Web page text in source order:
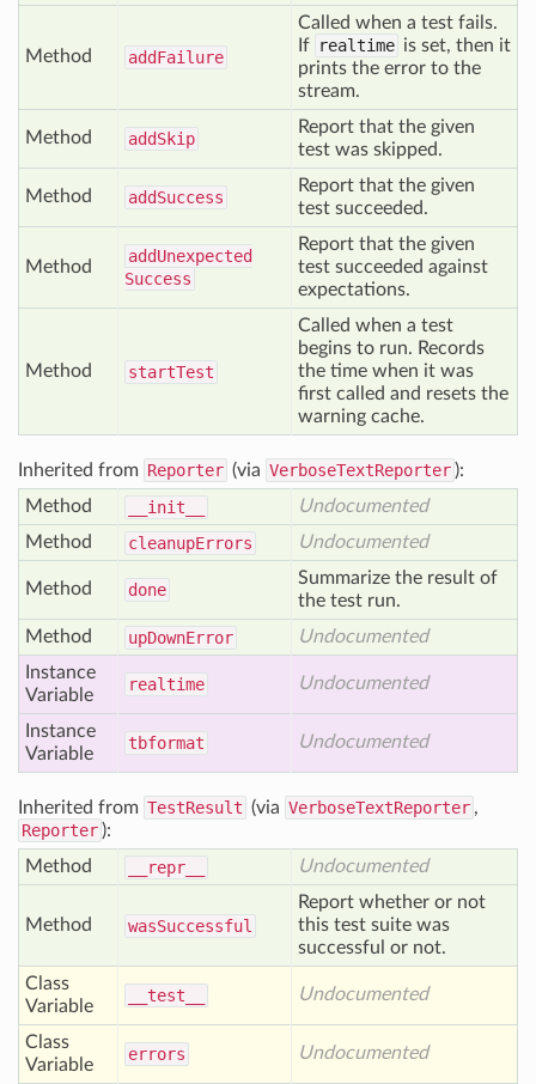
Method addFailure
Called when a test fails.
If realtime is set, then it
prints the error to the
stream.
Method addSkip
Report that the given
test was skipped.
Method addSuccess
Report that the given
test succeeded.
Method
addUnexpected
Success
Report that the given
test succeeded against
expectations.
Method startTest
Called when a test
begins to run. Records
the time when it was
first called and resets the
warning cache.
Inherited from Reporter (via VerboseTextReporter ):
Method
__init__
Undocumented
Method
cleanupErrors Undocumented
Method done
Summarize the result of
the test run.
Method
upDownError
Undocumented
Instance
Variable
realtime Undocumented
Instance
Variable
tbformat Undocumented
Inherited from TestResult (via VerboseTextReporter ,
Reporter ):
Method
__repr__ Undocumented
Method wasSuccessful
Report whether or not
this test suite was
successful or not.
Class
Variable
__test__ Undocumented
Class
Variable
errors Undocumented